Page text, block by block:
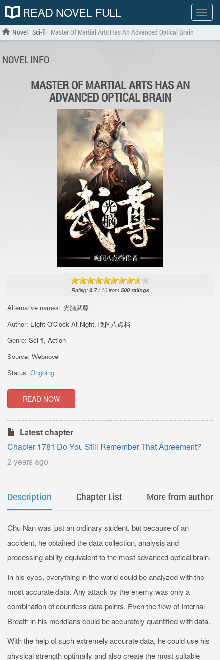
Show
menu
READ NOVEL FULL
Novel Sci-fi Master Of Martial Arts Has An Advanced Optical Brain
NOVEL INFO
MASTER OF MARTIAL ARTS HAS AN
ADVANCED OPTICAL BRAIN
Rating: 8.7/ 10from 500ratings
Alternative names: 光脑武尊
Author: Eight O'Clock At Night, 晚间八点档
Genre: Sci-fi, Action
Source: Webnovel
Status: Ongoing
READ NOW
Latest chapter
Chapter 1781 Do You Still Remember That Agreement?
2 years ago
Description Chapter List More from author
Chu Nan was just an ordinary student, but because of an
accident, he obtained the data collection, analysis and
processing ability equivalent to the most advanced optical brain.
In his eyes, everything in the world could be analyzed with the
most accurate data. Any attack by the enemy was only a
combination of countless data points. Even the flow of Internal
Breath in his meridians could be accurately quantified with data.
With the help of such extremely accurate data, he could use his
physical strength optimally and also create the most suitable